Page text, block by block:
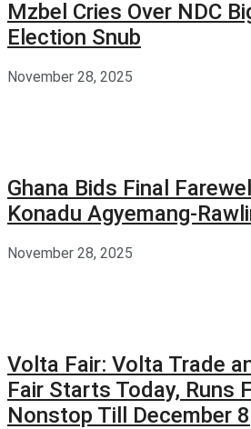
Mzbel Cries Over NDC
Election Snub
November 28, 2025
Ghana Bids Final
Konadu Agyemang-
November 28, 2025
Volta Fair: Volta Trade
Fair Starts Today, Runs
Nonstop Till December 8